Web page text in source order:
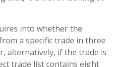
into whether the
a specific trade in three
alternatively, if the trade is
trade list contains eight